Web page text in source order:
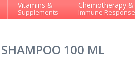
Vitamins &
Supplements
Chemotherapy &
Immune Response
100 ML